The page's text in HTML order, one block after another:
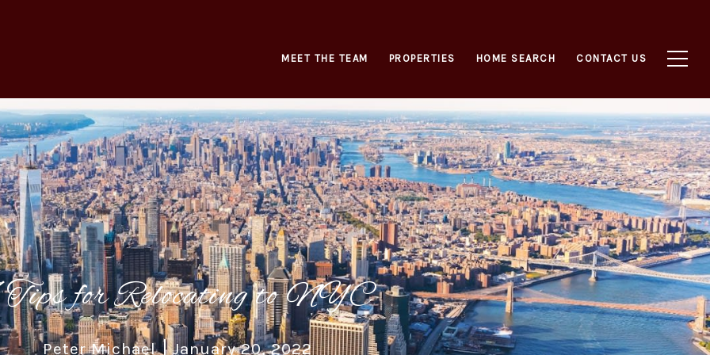
MEET THE TEAM PROPERTIES HOME SEARCH CONTACT US
for Relocating to NYC
Peter Michael January 20, 2022